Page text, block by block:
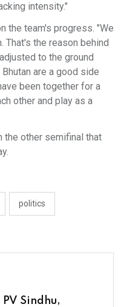
intensity."
the team's progress. "We
That's the reason behind
to the ground
are a good side
been together for a
other and play as a
the other semifinal that
politics
Sindhu,